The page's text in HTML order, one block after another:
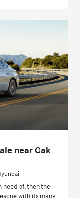
near Oak
need of, then the
with its many